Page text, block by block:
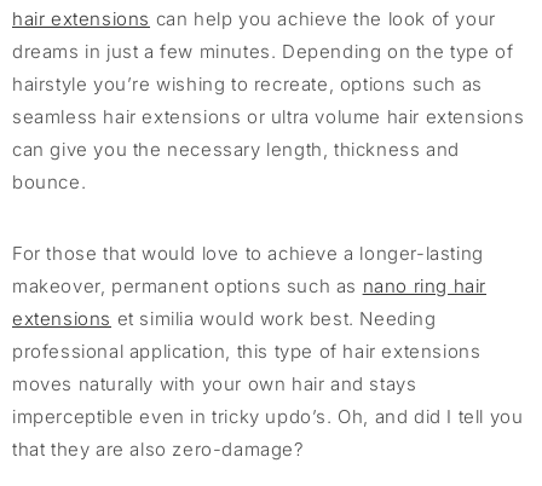
hair extensions can help you achieve the look of your
dreams in just a few minutes. Depending on the type of
hairstyle you’re wishing to recreate, options such as
seamless hair extensions or ultra volume hair extensions
can give you the necessary length, thickness and
bounce.
For those that would love to achieve a longer-lasting
makeover, permanent options such as nano ring hair
extensions et similia would work best. Needing
professional application, this type of hair extensions
moves naturally with your own hair and stays
imperceptible even in tricky updo’s. Oh, and did I tell you
that they are also zero-damage?